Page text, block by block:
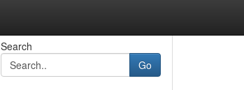
Search
Go